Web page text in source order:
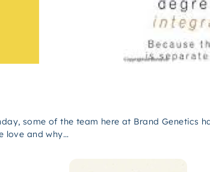
some of the team here at Brand Genetics
love and why…